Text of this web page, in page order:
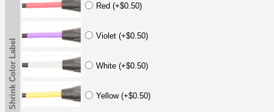
Red (+$0.50)
Violet (+$0.50)
White (+$0.50)
Yellow (+$0.50)
Shrink Color Label